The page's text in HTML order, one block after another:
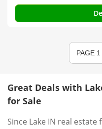
Great Deals with
for Sale
Since Lake IN real